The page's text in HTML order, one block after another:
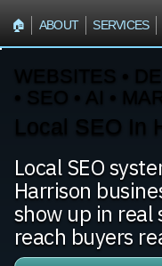
🏠︎ ABOUT SERVICES
WEBSITES •
• SEO • AI •
Local SEO In
Local SEO
Harrison
show up in real
reach buyers